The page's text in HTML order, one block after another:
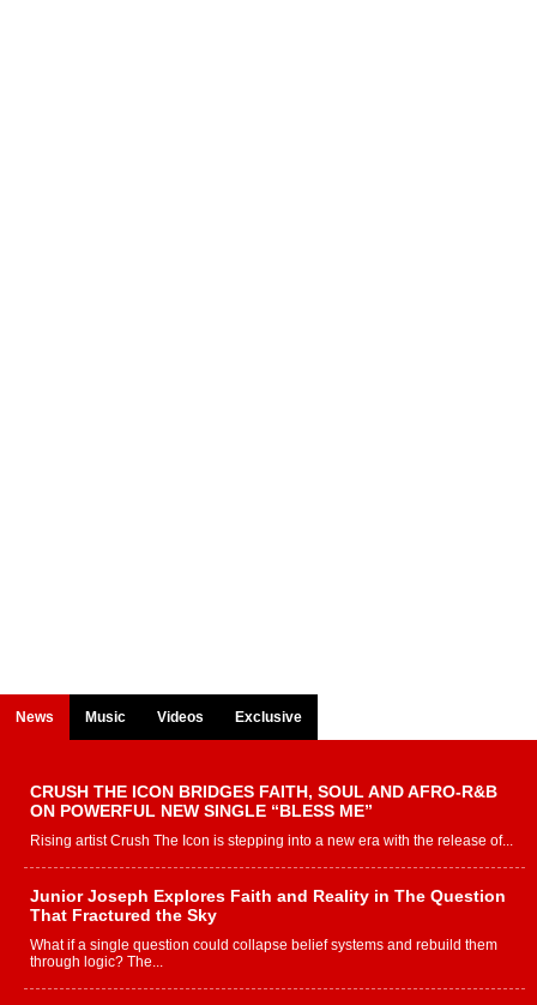
News Music Videos Exclusive
CRUSH THE ICON BRIDGES FAITH, SOUL AND AFRO-R&B
ON POWERFUL NEW SINGLE “BLESS ME”
Rising artist Crush The Icon is stepping into a new era with the release of...
Junior Joseph Explores Faith and Reality in The Question
That Fractured the Sky
What if a single question could collapse belief systems and rebuild them
through logic? The...